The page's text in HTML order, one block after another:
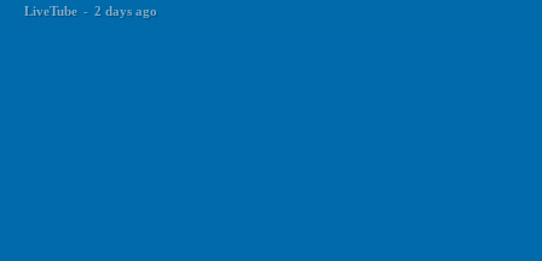
LiveTube - 2 days ago